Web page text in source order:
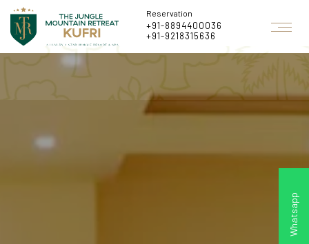
Reservation
+91-8894400036
+91-9218315636
Whatsapp